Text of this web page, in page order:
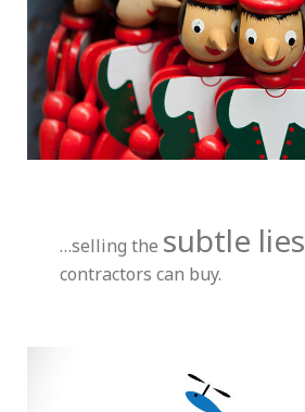
…selling the subtle lies
contractors can buy.